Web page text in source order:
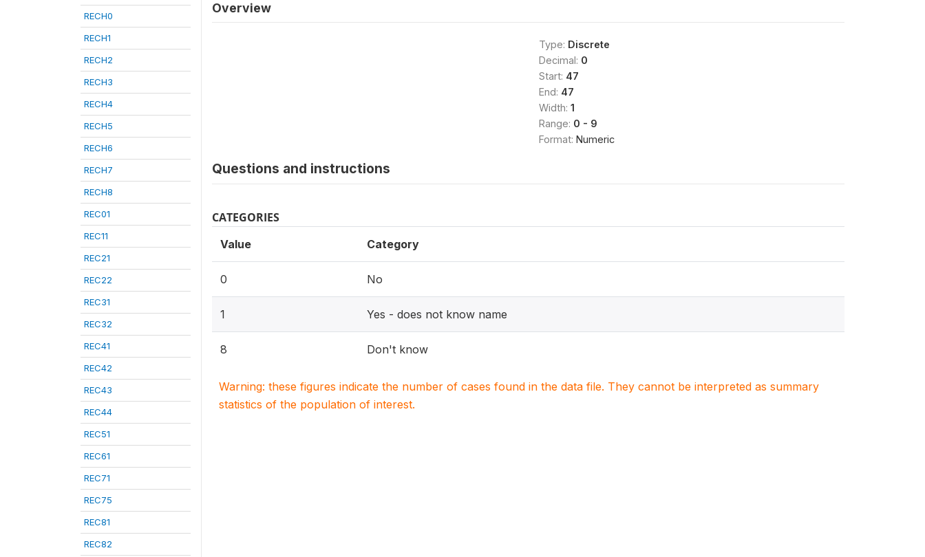
RECH0
RECH1
RECH2
RECH3
RECH4
RECH5
RECH6
RECH7
RECH8
REC01
REC11
REC21
REC22
REC31
REC32
REC41
REC42
REC43
REC44
REC51
REC61
REC71
REC75
REC81
REC82
Overview
Type: Discrete
Decimal: 0
Start: 47
End: 47
Width: 1
Range: 0 - 9
Format: Numeric
Questions and instructions
CATEGORIES
Value Category
0 No
1 Yes - does not know name
8 Don't know
Warning: these figures indicate the number of cases found in the data file. They cannot be interpreted as summary
statistics of the population of interest.